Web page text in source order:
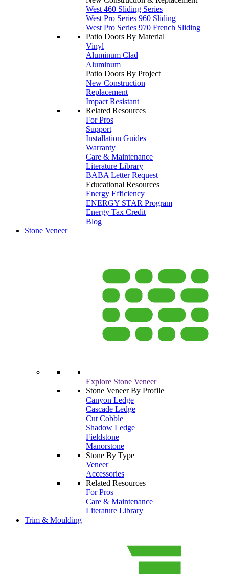
West 460 Sliding Series
West Pro Series 960 Sliding
West Pro Series 970 French Sliding
Patio Doors By Material
Vinyl
Aluminum Clad
Aluminum
Patio Doors By Project
New Construction
Replacement
Impact Resistant
Related Resources
For Pros
Support
Installation Guides
Warranty
Care & Maintenance
Literature Library
BABA Letter Request
Educational Resources
Energy Efficiency
ENERGY STAR Program
Energy Tax Credit
Blog
Stone Veneer
Explore Stone Veneer
Stone Veneer By Profile
Canyon Ledge
Cascade Ledge
Cut Cobble
Shadow Ledge
Fieldstone
Manorstone
Stone By Type
Veneer
Accessories
Related Resources
For Pros
Care & Maintenance
Literature Library
Trim & Moulding